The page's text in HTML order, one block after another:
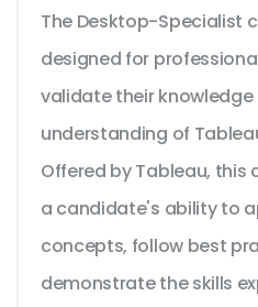
The Desktop-Specialist
designed for
validate their
understanding of
Offered by Tableau,
a candidate's ability to
concepts, follow best
demonstrate the skills